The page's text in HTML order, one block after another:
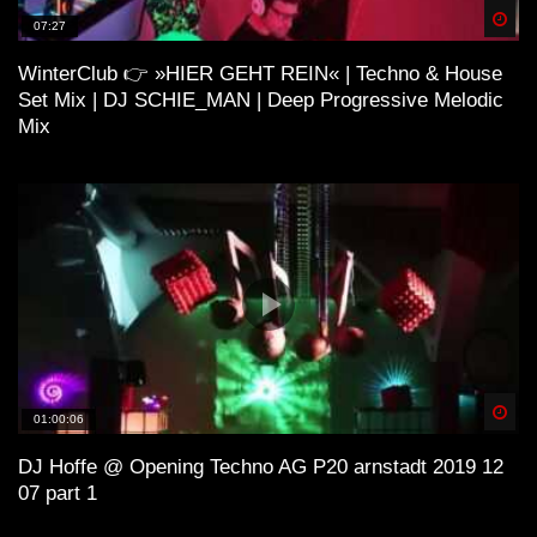
ＨＯＵＳＥ 11 (Lo-Fi House Mix)
H O U S E 4 (Lo-Fi House Mix)
ＳＯ ＨＩＧＨ (Lo-Fi House Mix) |
Kiffen Beats
07:27
WinterClub 👉 »HIER GEHT REIN« | Techno & House
Set Mix | DJ SCHIE_MAN | Deep Progressive Melodic
Mix
01:00:06
DJ Hoffe @ Opening Techno AG P20 arnstadt 2019 12
07 part 1